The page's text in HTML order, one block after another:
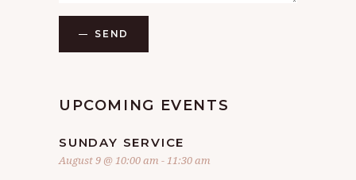
SEND
UPCOMING EVENTS
SUNDAY SERVICE
August 9 @ 10:00 am -11:30 am